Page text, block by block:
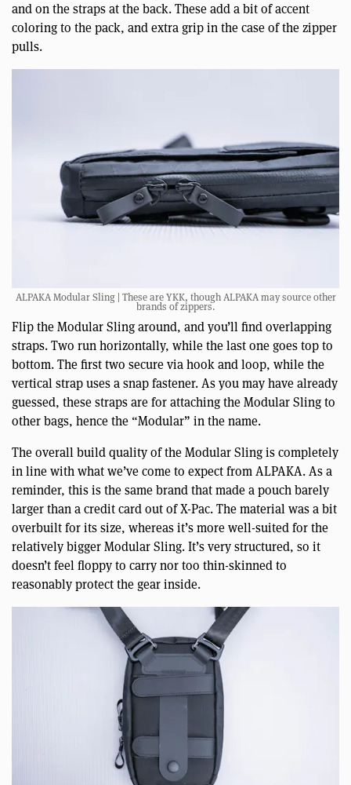
and on the straps at the back. These add a bit of accent
coloring to the pack, and extra grip in the case of the zipper
pulls.
ALPAKA Modular Sling | These are YKK, though ALPAKA may source other
brands of zippers.
Flip the Modular Sling around, and you’ll find overlapping
straps. Two run horizontally, while the last one goes top to
bottom. The first two secure via hook and loop, while the
vertical strap uses a snap fastener. As you may have already
guessed, these straps are for attaching the Modular Sling to
other bags, hence the “Modular” in the name.
The overall build quality of the Modular Sling is completely
in line with what we’ve come to expect from ALPAKA. As a
reminder, this is the same brand that made a pouch barely
larger than a credit card out of X-Pac. The material was a bit
overbuilt for its size, whereas it’s more well-suited for the
relatively bigger Modular Sling. It’s very structured, so it
doesn’t feel floppy to carry nor too thin-skinned to
reasonably protect the gear inside.